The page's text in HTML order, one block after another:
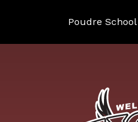
Poudre